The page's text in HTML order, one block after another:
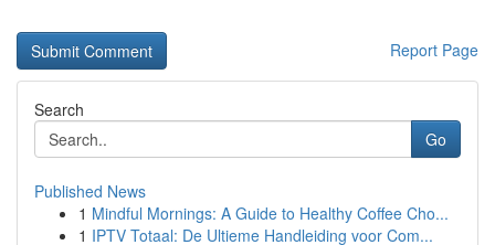
Report Page
Search
Go
Published News
1 Mindful Mornings: A Guide to Healthy Coffee Cho...
1 IPTV Totaal: De Ultieme Handleiding voor Com...